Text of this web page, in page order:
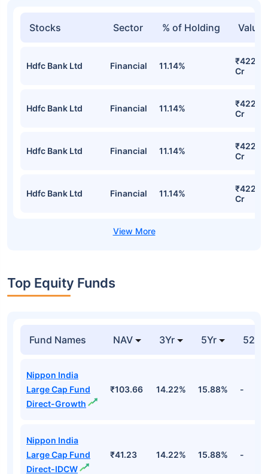
Stocks Sector % of Holding Value
Hdfc Bank Ltd Financial 11.14%
₹422.47
Cr
Hdfc Bank Ltd Financial 11.14%
₹422.47
Cr
Hdfc Bank Ltd Financial 11.14%
₹422.47
Cr
Hdfc Bank Ltd Financial 11.14%
₹422.47
Cr
Top Equity Funds
Fund Names NAV 3Yr 5Yr 52
Nippon India
Large Cap Fund
Direct-Growth
₹103.66 14.22% 15.88% -
Nippon India
Large Cap Fund
Direct-IDCW
₹41.23 14.22% 15.88% -